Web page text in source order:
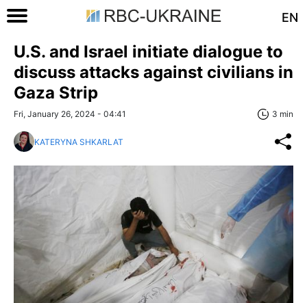
EN
U.S. and Israel initiate dialogue to
discuss attacks against civilians in
Gaza Strip
Fri, January 26, 2024 - 04:41 3 min
KATERYNA SHKARLAT